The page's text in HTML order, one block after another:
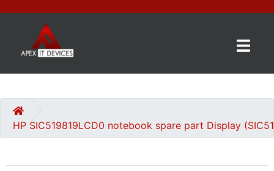
CATEGORIES
US
HP SIC519819LCD0 notebook spare part Display